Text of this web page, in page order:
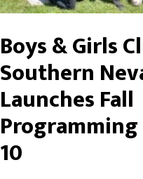
Boys & Girls
Southern
Launches Fall
10